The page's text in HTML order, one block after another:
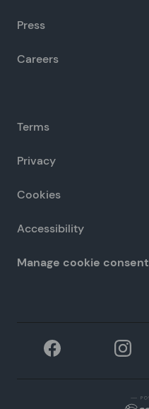
Press
Careers
Terms
Privacy
Cookies
Accessibility
Manage cookie consent